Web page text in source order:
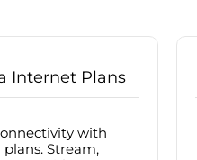
Internet Plans
with
Stream,